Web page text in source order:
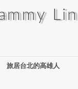
Lin
旅居台北的高雄人